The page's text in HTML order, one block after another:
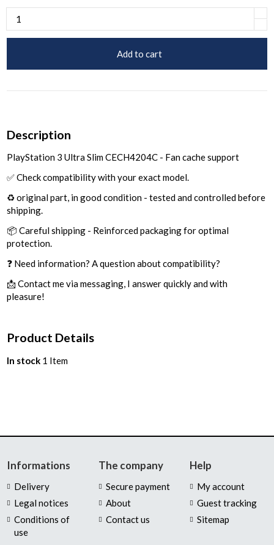
Add to cart
Description
PlayStation 3 Ultra Slim CECH4204C - Fan cache support
✅ Check compatibility with your exact model.
♻️ original part, in good condition - tested and controlled before
shipping.
📦 Careful shipping - Reinforced packaging for optimal
protection.
❓ Need information? A question about compatibility?
📩 Contact me via messaging, I answer quickly and with
pleasure!
Product Details
In stock 1 Item
Informations
Delivery
Legal notices
Conditions of
use
The company
Secure payment
About
Contact us
Help
My account
Guest tracking
Sitemap